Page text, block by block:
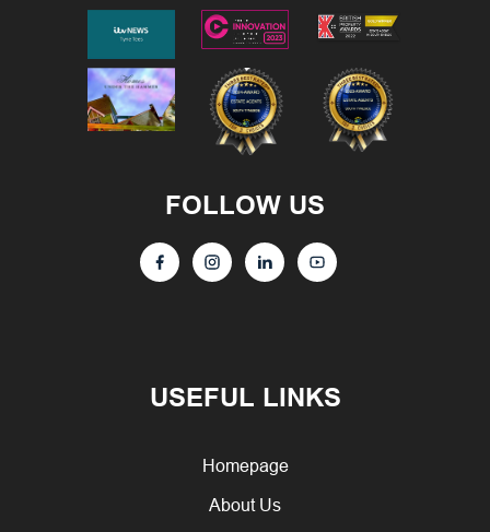
USEFUL LINKS
Homepage
About Us
FOLLOW US